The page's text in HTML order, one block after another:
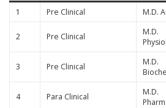
1 Pre Clinical M.D.
2 Pre Clinical
M.D.
3 Pre Clinical
M.D.
4 Para Clinical
M.D.